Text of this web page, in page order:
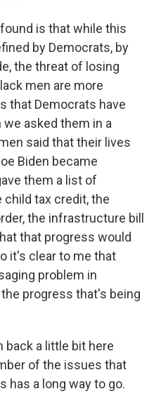
found is that while this
by Democrats, by
the threat of losing
men are more
that Democrats have
we asked them in a
said that their lives
Biden became
them a list of
tax credit, the
the infrastructure bill
that progress would
it's clear to me that
problem in
progress that's being
back a little bit here
of the issues that
has a long way to go.